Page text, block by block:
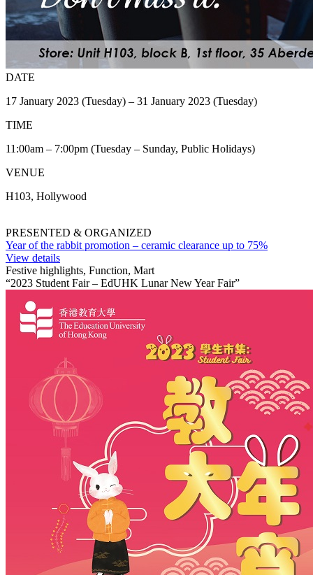
DATE
17 January 2023 (Tuesday) – 31 January 2023 (Tuesday)
TIME
11:00am – 7:00pm (Tuesday – Sunday, Public Holidays)
VENUE
H103, Hollywood
PRESENTED & ORGANIZED
Year of the rabbit promotion – ceramic clearance up to 75%
View details
Festive highlights, Function, Mart
“2023 Student Fair – EdUHK Lunar New Year Fair”